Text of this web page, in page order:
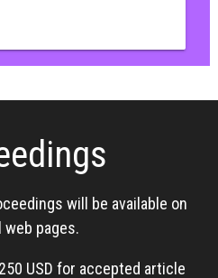
will be available on
web pages.
USD for accepted article